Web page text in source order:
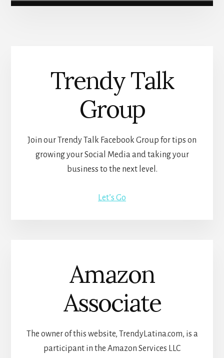
Trendy Talk
Group
Join our Trendy Talk Facebook Group for tips on
growing your Social Media and taking your
business to the next level.
Let’s Go
Amazon
Associate
The owner of this website, TrendyLatina.com, is a
participant in the Amazon Services LLC